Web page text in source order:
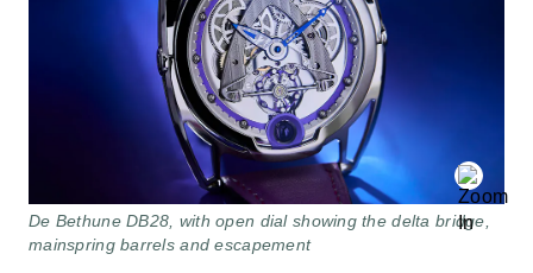
De Bethune DB28, with open dial showing the delta bridge,
mainspring barrels and escapement